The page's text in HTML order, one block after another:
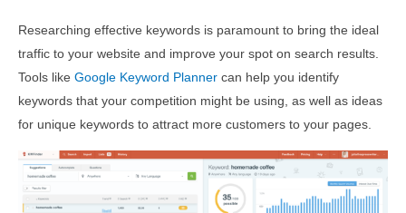
Researching effective keywords is paramount to bring the ideal
traffic to your website and improve your spot on search results.
Tools like Google Keyword Planner can help you identify
keywords that your competition might be using, as well as ideas
for unique keywords to attract more customers to your pages.